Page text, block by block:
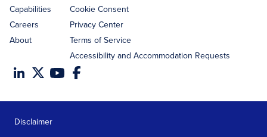
Capabilities
Careers
About
Cookie Consent
Privacy Center
Terms of Service
Accessibility and Accommodation Requests
Disclaimer